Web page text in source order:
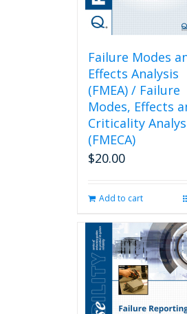
Failure Modes
Effects Analysis
(FMEA) / Failure
Modes, Effects
Criticality
(FMECA)
$20.00
Add to cart